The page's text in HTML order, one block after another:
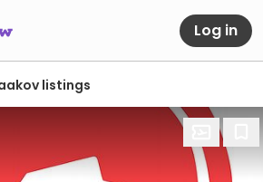
Log in
listings